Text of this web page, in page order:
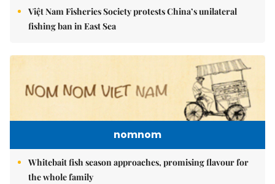
Việt Nam Fisheries Society protests China’s unilateral
fishing ban in East Sea
nomnom
Whitebait fish season approaches, promising flavour for
the whole family